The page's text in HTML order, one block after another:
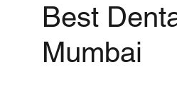
Best
Mumbai